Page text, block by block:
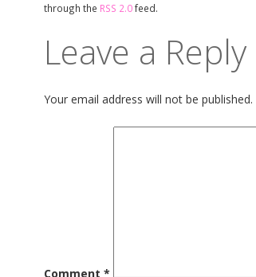
through the RSS 2.0feed.
Leave a Reply
Your email address will not be published.
Comment *